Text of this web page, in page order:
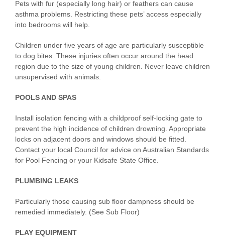
Pets with fur (especially long hair) or feathers can cause
asthma problems. Restricting these pets’ access especially
into bedrooms will help.
Children under five years of age are particularly susceptible
to dog bites. These injuries often occur around the head
region due to the size of young children. Never leave children
unsupervised with animals.
POOLS AND SPAS
Install isolation fencing with a childproof self-locking gate to
prevent the high incidence of children drowning. Appropriate
locks on adjacent doors and windows should be fitted.
Contact your local Council for advice on Australian Standards
for Pool Fencing or your Kidsafe State Office.
PLUMBING LEAKS
Particularly those causing sub floor dampness should be
remedied immediately. (See Sub Floor)
PLAY EQUIPMENT